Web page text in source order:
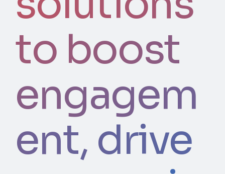
to boost
engagem
ent, drive